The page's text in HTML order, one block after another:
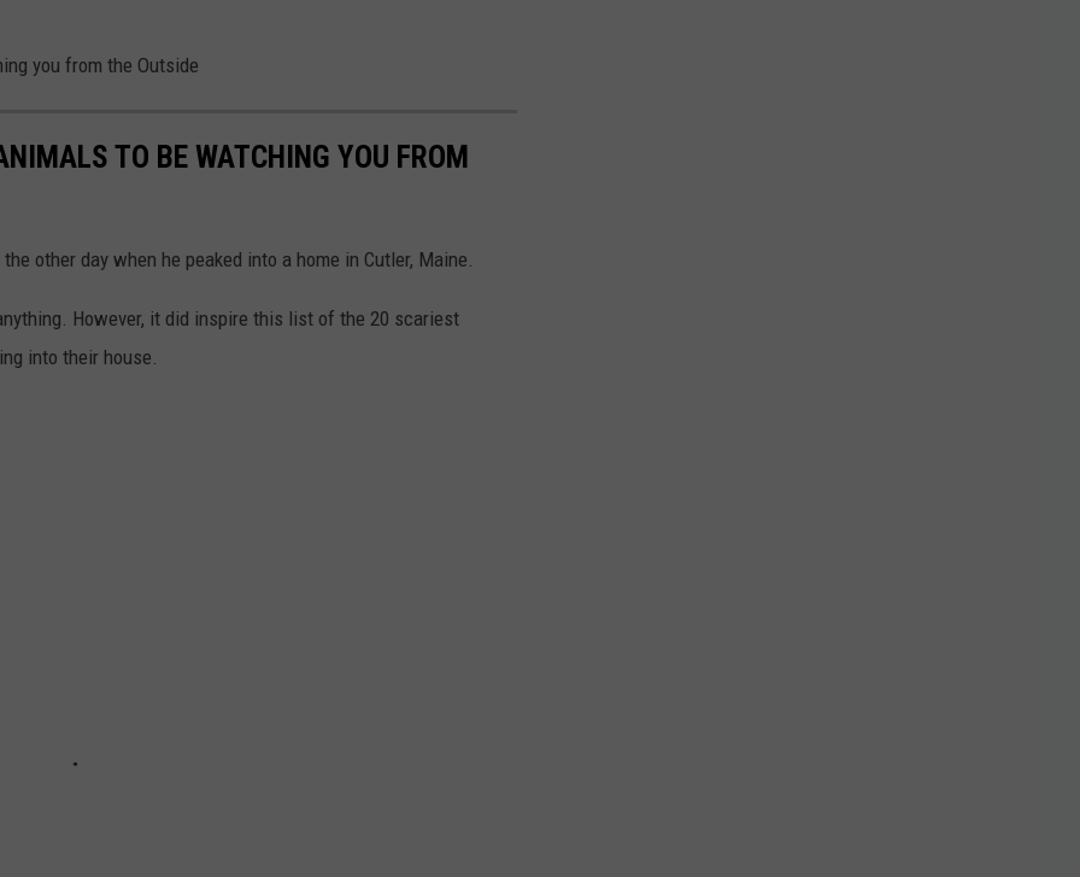
you from the Outside
TO BE WATCHING YOU FROM
the other day when he peaked into a home in Cutler, Maine.
However, it did inspire this list of the 20 scariest
into their house.